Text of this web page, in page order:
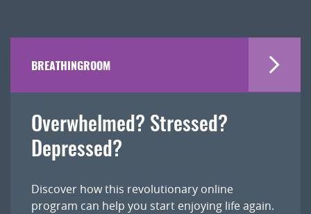
BREATHINGROOM
Overwhelmed? Stressed?
Depressed?
Discover how this revolutionary online
program can help you start enjoying life again.